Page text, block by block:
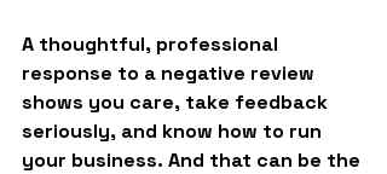
A thoughtful, professional
response to a negative review
shows you care, take feedback
seriously, and know how to run
your business. And that can be the